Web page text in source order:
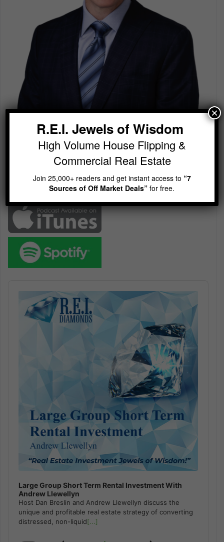
R.E.I. Jewels of Wisdom
Join 25,000+ readers and get instant access to“7
Sources of Off Market Deals”for free.
Large Group Short Term Rental Investment With
Andrew Llewellyn
Host Dan Breslin and Andrew Llewellyn discuss the
unique and profitable real estate strategy of converting
distressed, non-liquid[...]
R.E.I. Jewels of Wisdom
High Volume House Flipping &
Commercial Real Estate
Join 25,000+ readers and get instant access to “7
Sources of Off Market Deals”for free.
×